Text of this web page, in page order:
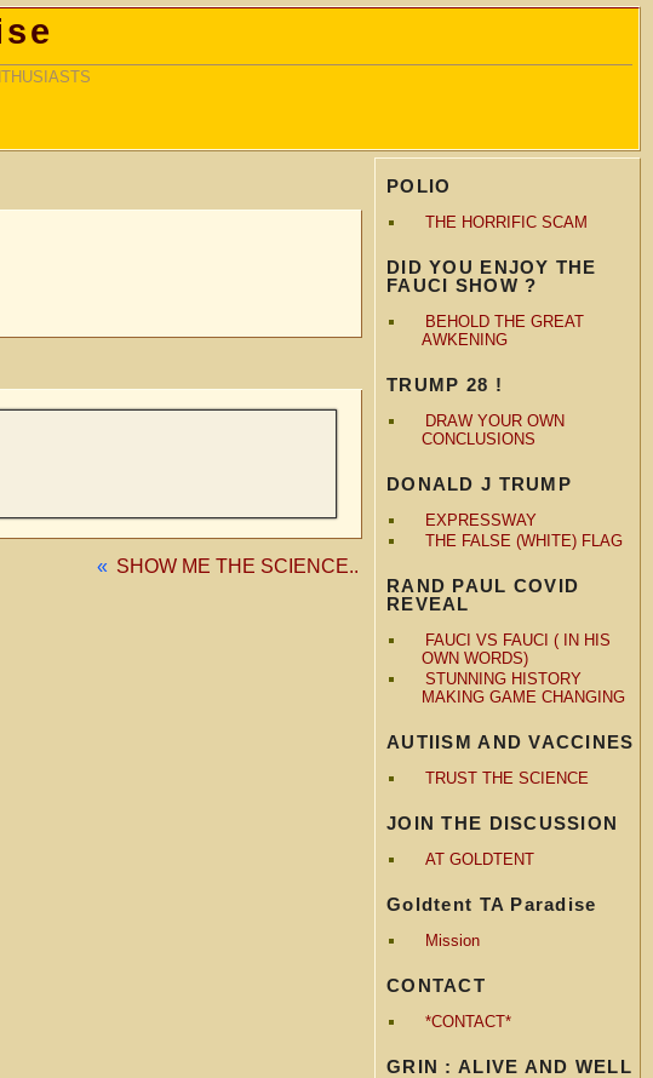
POLIO
THE HORRIFIC SCAM
DID YOU ENJOY THE
FAUCI SHOW ?
BEHOLD THE GREAT
AWKENING
TRUMP 28 !
DRAW YOUR OWN
CONCLUSIONS
DONALD J TRUMP
EXPRESSWAY
THE FALSE (WHITE) FLAG
RAND PAUL COVID
REVEAL
FAUCI VS FAUCI ( IN HIS
OWN WORDS)
STUNNING HISTORY
MAKING GAME CHANGING
AUTIISM AND VACCINES
TRUST THE SCIENCE
JOIN THE DISCUSSION
AT GOLDTENT
Goldtent TA Paradise
Mission
CONTACT
*CONTACT*
GRIN : ALIVE AND WELL
« SHOW ME THE SCIENCE..